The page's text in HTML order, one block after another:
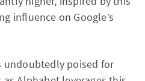
influence on Google’s
undoubtedly poised for